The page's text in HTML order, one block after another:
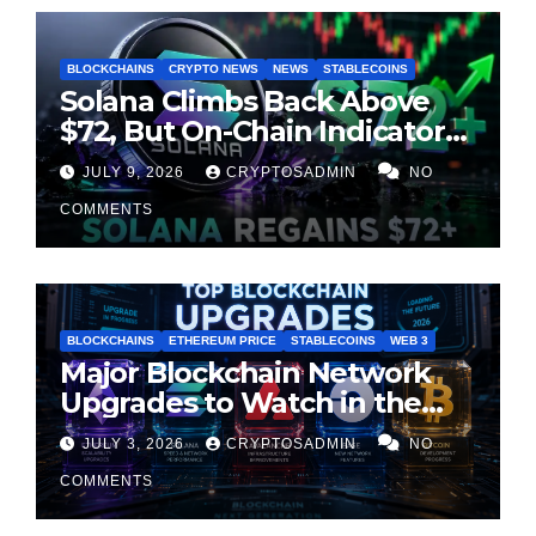
BLOCKCHAINS CRYPTO NEWS NEWS STABLECOINS
Solana Climbs Back Above
$72, But On-Chain Indicators
Suggest Momentum Is
Cooling
JULY 9, 2026 CRYPTOSADMIN NO
COMMENTS
BLOCKCHAINS ETHEREUM PRICE STABLECOINS WEB 3
Major Blockchain Network
Upgrades to Watch in the
Second Half of 2026
JULY 3, 2026 CRYPTOSADMIN NO
COMMENTS